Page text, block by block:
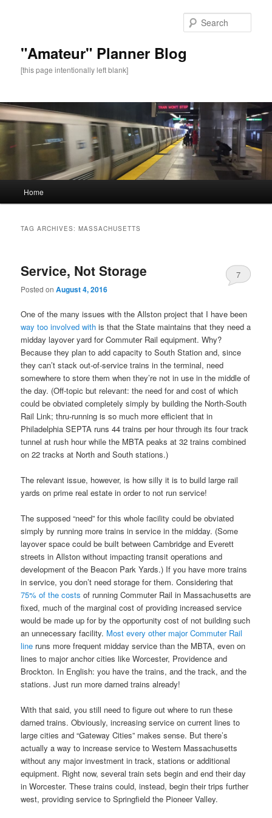
"Amateur" Planner Blog
[this page intentionally left blank]
Skip
content
Skip
content
Home
TAG ARCHIVES:MASSACHUSETTS
Service, Not Storage
Posted onAugust 4, 2016
7
One of the many issues with the Allston project that I have been
way too involved with is that the State maintains that they need a
midday layover yard for Commuter Rail equipment. Why?
Because they plan to add capacity to South Station and, since
they can’t stack out-of-service trains in the terminal, need
somewhere to store them when they’re not in use in the middle of
the day. (Off-topic but relevant: the need for and cost of which
could be obviated completely simply by building the North-South
Rail Link; thru-running is so much more efficient that in
Philadelphia SEPTA runs 44 trains per hour through its four track
tunnel at rush hour while the MBTA peaks at 32 trains combined
on 22 tracks at North and South stations.)
The relevant issue, however, is how silly it is to build large rail
yards on prime real estate in order to not run service!
The supposed “need” for this whole facility could be obviated
simply by running more trains in service in the midday. (Some
layover space could be built between Cambridge and Everett
streets in Allston without impacting transit operations and
development of the Beacon Park Yards.) If you have more trains
in service, you don’t need storage for them. Considering that
75% of the costs of running Commuter Rail in Massachusetts are
fixed, much of the marginal cost of providing increased service
would be made up for by the opportunity cost of not building such
an unnecessary facility. Most every other major Commuter Rail
line runs more frequent midday service than the MBTA, even on
lines to major anchor cities like Worcester, Providence and
Brockton. In English: you have the trains, and the track, and the
stations. Just run more darned trains already!
With that said, you still need to figure out where to run these
darned trains. Obviously, increasing service on current lines to
large cities and “Gateway Cities” makes sense. But there’s
actually a way to increase service to Western Massachusetts
without any major investment in track, stations or additional
equipment. Right now, several train sets begin and end their day
in Worcester. These trains could, instead, begin their trips further
west, providing service to Springfield the Pioneer Valley.